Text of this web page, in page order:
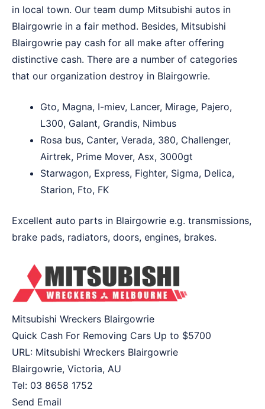
in local town. Our team dump Mitsubishi autos in
Blairgowrie in a fair method. Besides, Mitsubishi
Blairgowrie pay cash for all make after offering
distinctive cash. There are a number of categories
that our organization destroy in Blairgowrie.
Gto, Magna, I-miev, Lancer, Mirage, Pajero,
L300, Galant, Grandis, Nimbus
Rosa bus, Canter, Verada, 380, Challenger,
Airtrek, Prime Mover, Asx, 3000gt
Starwagon, Express, Fighter, Sigma, Delica,
Starion, Fto, FK
Excellent auto parts in Blairgowrie e.g. transmissions,
brake pads, radiators, doors, engines, brakes.
Mitsubishi Wreckers Blairgowrie
Quick Cash For Removing Cars Up to $5700
URL: Mitsubishi Wreckers Blairgowrie
Blairgowrie, Victoria, AU
Tel: 03 8658 1752
Send Email